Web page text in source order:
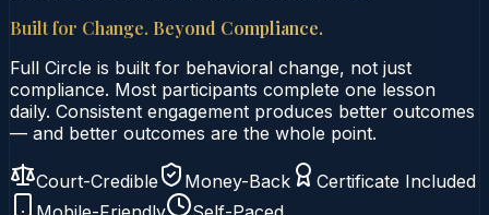
Built for Change. Beyond Compliance.
Full Circle is built for behavioral change, not just
compliance. Most participants complete one lesson
daily. Consistent engagement produces better outcomes
— and better outcomes are the whole point.
Court-Credible Money-Back
Certificate Included